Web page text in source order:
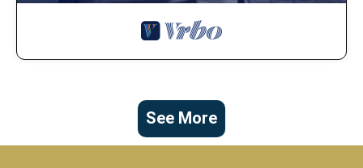
See More